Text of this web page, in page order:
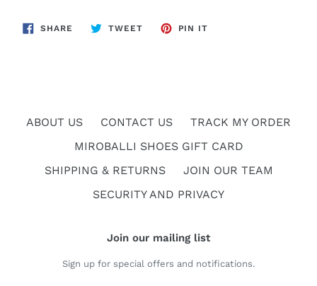
SHARE SHARE
TWEETTWEET
PIN IT
ABOUT US CONTACT US
TRACK MY ORDER
MIROBALLI SHOES GIFT CARD
SHIPPING & RETURNS
JOIN OUR TEAM
SECURITY AND PRIVACY
Join our mailing list
Sign up for special offers and notifications.